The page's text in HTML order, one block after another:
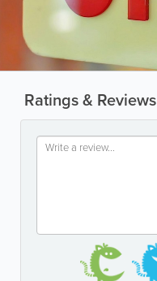
Ratings & Reviews